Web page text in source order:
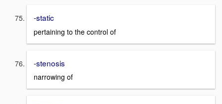
-static
pertaining to the control of
-stenosis
narrowing of